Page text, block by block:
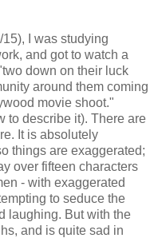
I was studying
and got to watch a
down on their luck
around them coming
movie shoot."
to describe it). There are
It is absolutely
things are exaggerated;
over fifteen characters
- with exaggerated
to seduce the
laughing. But with the
and is quite sad in